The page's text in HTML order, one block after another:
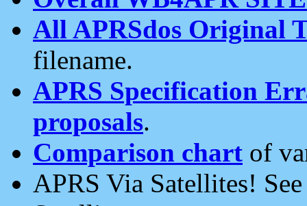
All APRSdos Original
filename.
APRS Specification
proposals.
Comparison chart of
APRS Via Satellites!